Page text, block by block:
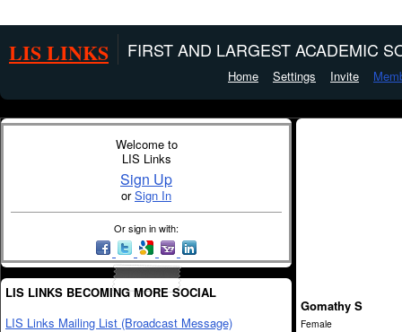
LIS LINKS FIRST AND LARGEST ACADEMIC
Home Settings Invite
Welcome to
LIS Links
Sign Up
orSign In
Or sign in with:
LIS LINKS BECOMING MORE SOCIAL
LIS Links Mailing List (Broadcast Message)
Gomathy S
Female